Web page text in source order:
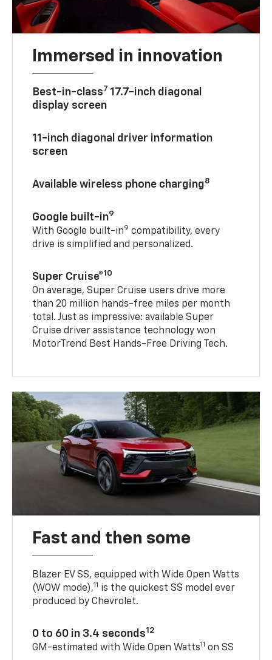
Immersed in innovation
Best-in-class7 17.7-inch diagonal
display screen
11-inch diagonal driver information
screen
Available wireless phone charging8
Google built-in9
With Google built-in9 compatibility, every
drive is simplified and personalized.
Super Cruise®10
On average, Super Cruise users drive more
than 20 million hands-free miles per month
total. Just as impressive: available Super
Cruise driver assistance technology won
MotorTrend Best Hands-Free Driving Tech.
Fast and then some
Blazer EV SS, equipped with Wide Open Watts
(WOW mode),11 is the quickest SS model ever
produced by Chevrolet.
0 to 60 in 3.4 seconds12
GM-estimated with Wide Open Watts11 on SS